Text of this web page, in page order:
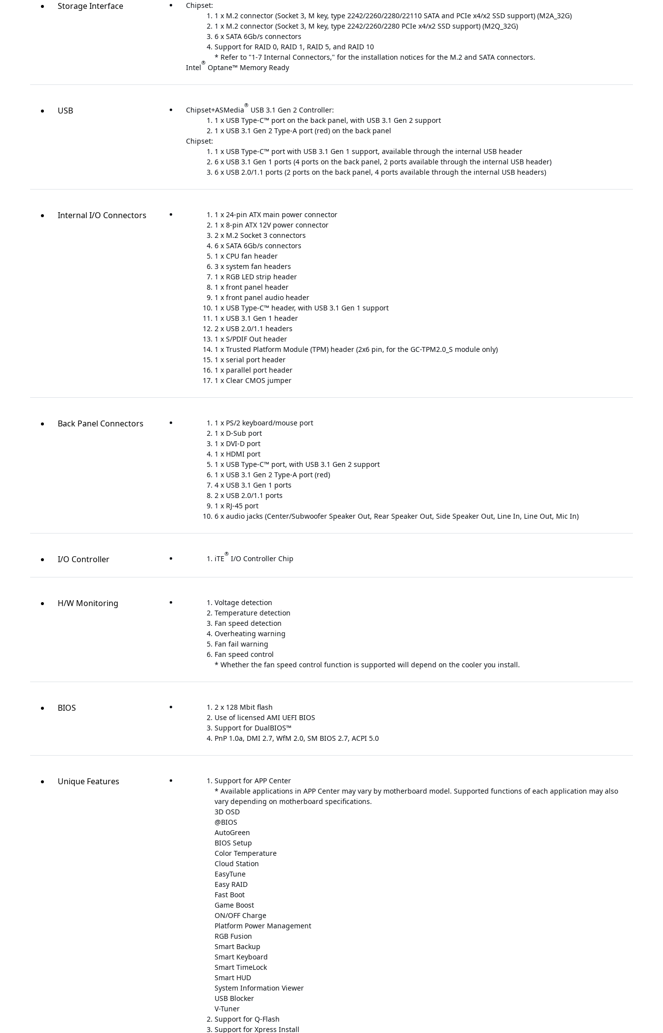
Storage Interface
Chipset:
1 x M.2 connector (Socket 3, M key, type 2242/2260/2280/22110 SATA and PCIe x4/x2 SSD support) (M2A_32G)
1 x M.2 connector (Socket 3, M key, type 2242/2260/2280 PCIe x4/x2 SSD support) (M2Q_32G)
6 x SATA 6Gb/s connectors
Support for RAID 0, RAID 1, RAID 5, and RAID 10
* Refer to "1-7 Internal Connectors," for the installation notices for the M.2 and SATA connectors.
Intel® Optane™ Memory Ready
USB Chipset+ASMedia® USB 3.1 Gen 2 Controller:
1 x USB Type-C™ port on the back panel, with USB 3.1 Gen 2 support
1 x USB 3.1 Gen 2 Type-A port (red) on the back panel
Chipset:
1 x USB Type-C™ port with USB 3.1 Gen 1 support, available through the internal USB header
6 x USB 3.1 Gen 1 ports (4 ports on the back panel, 2 ports available through the internal USB header)
6 x USB 2.0/1.1 ports (2 ports on the back panel, 4 ports available through the internal USB headers)
Internal I/O Connectors
1 x 24-pin ATX main power connector
1 x 8-pin ATX 12V power connector
2 x M.2 Socket 3 connectors
6 x SATA 6Gb/s connectors
1 x CPU fan header
3 x system fan headers
1 x RGB LED strip header
1 x front panel header
1 x front panel audio header
1 x USB Type-C™ header, with USB 3.1 Gen 1 support
1 x USB 3.1 Gen 1 header
2 x USB 2.0/1.1 headers
1 x S/PDIF Out header
1 x Trusted Platform Module (TPM) header (2x6 pin, for the GC-TPM2.0_S module only)
1 x serial port header
1 x parallel port header
1 x Clear CMOS jumper
Back Panel Connectors
1 x PS/2 keyboard/mouse port
1 x D-Sub port
1 x DVI-D port
1 x HDMI port
1 x USB Type-C™ port, with USB 3.1 Gen 2 support
1 x USB 3.1 Gen 2 Type-A port (red)
4 x USB 3.1 Gen 1 ports
2 x USB 2.0/1.1 ports
1 x RJ-45 port
6 x audio jacks (Center/Subwoofer Speaker Out, Rear Speaker Out, Side Speaker Out, Line In, Line Out, Mic In)
I/O Controller iTE® I/O Controller Chip
H/W Monitoring
Voltage detection
Temperature detection
Fan speed detection
Overheating warning
Fan fail warning
Fan speed control
* Whether the fan speed control function is supported will depend on the cooler you install.
BIOS
2 x 128 Mbit flash
Use of licensed AMI UEFI BIOS
Support for DualBIOS™
PnP 1.0a, DMI 2.7, WfM 2.0, SM BIOS 2.7, ACPI 5.0
Unique Features
Support for APP Center
* Available applications in APP Center may vary by motherboard model. Supported functions of each application may also
vary depending on motherboard specifications.
3D OSD
@BIOS
AutoGreen
BIOS Setup
Color Temperature
Cloud Station
EasyTune
Easy RAID
Fast Boot
Game Boost
ON/OFF Charge
Platform Power Management
RGB Fusion
Smart Backup
Smart Keyboard
Smart TimeLock
Smart HUD
System Information Viewer
USB Blocker
V-Tuner
Support for Q-Flash
Support for Xpress Install